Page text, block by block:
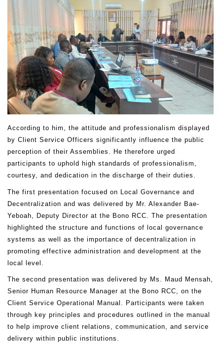
According to him, the attitude and professionalism displayed
by Client Service Officers significantly influence the public
perception of their Assemblies. He therefore urged
participants to uphold high standards of professionalism,
courtesy, and dedication in the discharge of their duties.
The first presentation focused on Local Governance and
Decentralization and was delivered by Mr. Alexander Bae-
Yeboah, Deputy Director at the Bono RCC. The presentation
highlighted the structure and functions of local governance
systems as well as the importance of decentralization in
promoting effective administration and development at the
local level.
The second presentation was delivered by Ms. Maud Mensah,
Senior Human Resource Manager at the Bono RCC, on the
Client Service Operational Manual. Participants were taken
through key principles and procedures outlined in the manual
to help improve client relations, communication, and service
delivery within public institutions.